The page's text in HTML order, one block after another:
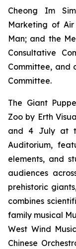
Cheong Im
Marketing of
Man; and the
Consultative
Committee, and
Committee.
The Giant
Zoo by Erth
and 4 July at
Auditorium,
elements, and
audiences
prehistoric
combines
family musical
West Wind
Chinese